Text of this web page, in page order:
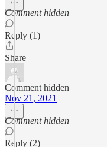
Comment hidden
Reply (1)
Share
Comment hidden
Nov 21, 2021
Comment hidden
Reply (2)